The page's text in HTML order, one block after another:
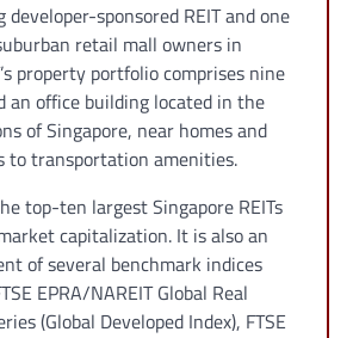
developer-sponsored REIT and one
retail mall owners in
property portfolio comprises nine
an office building located in the
of Singapore, near homes and
transportation amenities.
top-ten largest Singapore REITs
capitalization. It is also an
of several benchmark indices
EPRA/NAREIT Global Real
(Global Developed Index), FTSE